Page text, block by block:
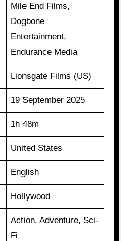
Mile End Films,
Dogbone
Entertainment,
Endurance Media
Lionsgate Films (US)
19 September 2025
1h 48m
United States
English
Hollywood
Action, Adventure, Sci-
Fi